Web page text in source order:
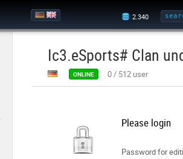
Ic3.eSports# Clan
ONLINE 0/ 512 user
Please login
Password for